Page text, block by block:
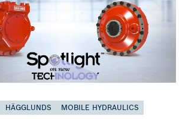
HÄGGLUNDS MOBILE HYDRAULICS